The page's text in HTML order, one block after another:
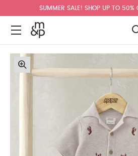
SUMMER SALE! SHOP UP TO 50%